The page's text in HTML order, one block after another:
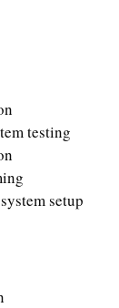
testing
setup